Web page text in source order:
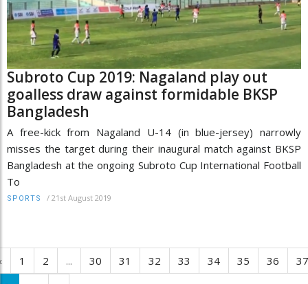
Subroto Cup 2019: Nagaland play out
goalless draw against formidable BKSP
Bangladesh
A free-kick from Nagaland U-14 (in blue-jersey) narrowly
misses the target during their inaugural match against BKSP
Bangladesh at the ongoing Subroto Cup International Football
To
SPORTS / 21st August 2019
1 2 ... 30 31 32 33 34 35 36
37